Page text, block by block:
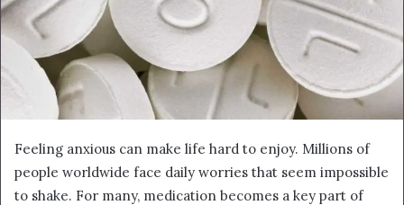
Feeling anxious can make life hard to enjoy. Millions of
people worldwide face daily worries that seem impossible
to shake. For many, medication becomes a key part of